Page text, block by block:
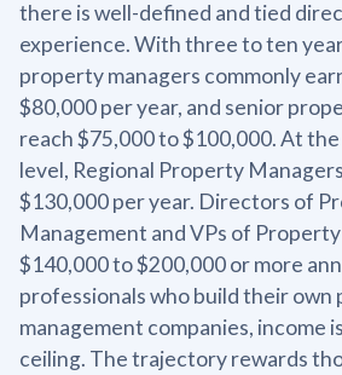
there is well-defined and tied
experience. With three to ten
property managers commonly
$80,000 per year, and senior
reach $75,000 to $100,000. At
level, Regional Property
$130,000 per year. Directors of
Management and VPs of
$140,000 to $200,000 or more
professionals who build their
management companies, income
ceiling. The trajectory rewards